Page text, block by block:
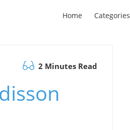
Home Categories
2 Minutes Read